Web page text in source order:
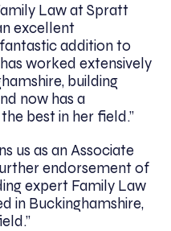
Law at Spratt
excellent
addition to
worked extensively
building
now has a
best in her field.”
us as an Associate
endorsement of
expert Family Law
in Buckinghamshire,